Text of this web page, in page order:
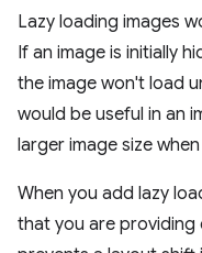
Lazy loading images
If an image is initially
the image won't load
would be useful in an
larger image size
When you add lazy
that you are providing